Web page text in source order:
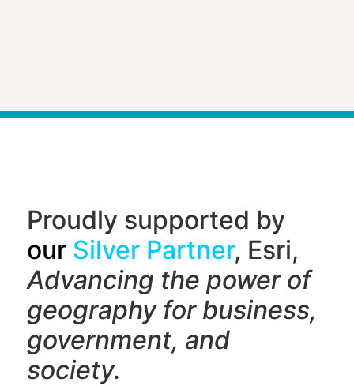
Proudly supported by
our Silver Partner, Esri,
Advancing the power of
geography for business,
government, and
society.